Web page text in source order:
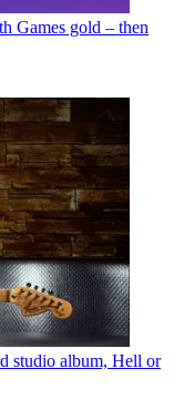
Games gold – then
studio album, Hell or